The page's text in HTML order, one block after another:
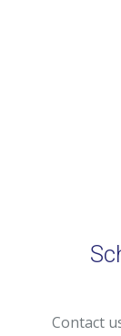
Contact